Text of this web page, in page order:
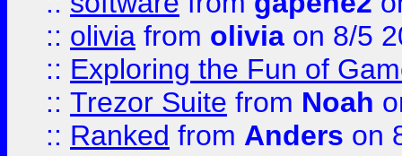
:: olivia from olivia on 8/5
:: Exploring the Fun of
:: Trezor Suite from Noah
:: Ranked from Anders on